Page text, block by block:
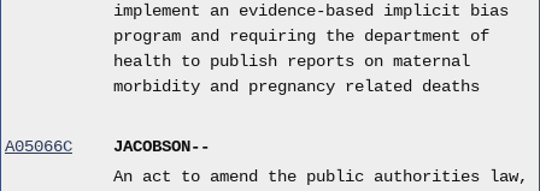
implement an evidence-based implicit bias
program and requiring the department of
health to publish reports on maternal
morbidity and pregnancy related deaths
A05066C
JACOBSON--
An act to amend the public authorities law,